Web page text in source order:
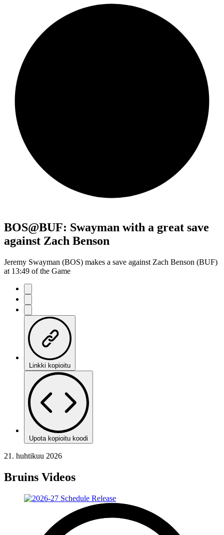
BOS@BUF: Swayman with a great save
against Zach Benson
Jeremy Swayman (BOS) makes a save against Zach Benson (BUF)
at 13:49 of the Game
Linkki kopioitu
Upota kopioitu koodi
21. huhtikuu 2026
Bruins Videos